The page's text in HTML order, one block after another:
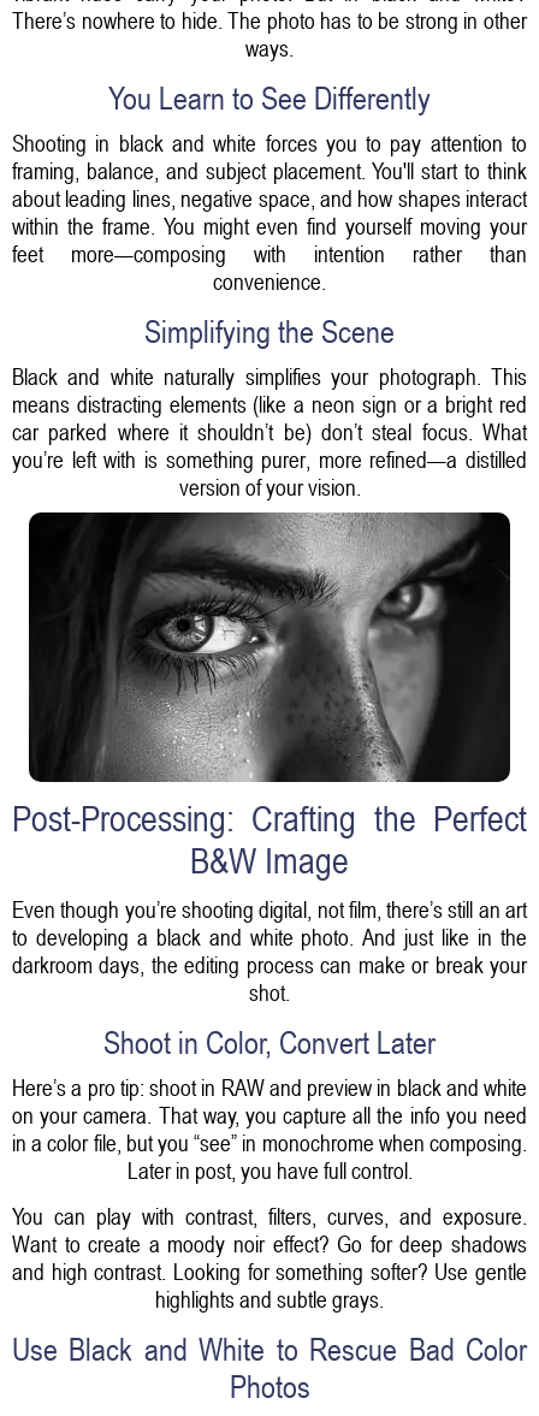
There’s nowhere to hide. The photo has to be strong in other
ways.
You Learn to See Differently
Shooting in black and white forces you to pay attention to
framing, balance, and subject placement. You'll start to think
about leading lines, negative space, and how shapes interact
within the frame. You might even find yourself moving your
feet more—composing with intention rather than
convenience.
Simplifying the Scene
Black and white naturally simplifies your photograph. This
means distracting elements (like a neon sign or a bright red
car parked where it shouldn’t be) don’t steal focus. What
you’re left with is something purer, more refined—a distilled
version of your vision.
Post-Processing: Crafting the Perfect
B&W Image
Even though you’re shooting digital, not film, there’s still an art
to developing a black and white photo. And just like in the
darkroom days, the editing process can make or break your
shot.
Shoot in Color, Convert Later
Here’s a pro tip: shoot in RAW and preview in black and white
on your camera. That way, you capture all the info you need
in a color file, but you “see” in monochrome when composing.
Later in post, you have full control.
You can play with contrast, filters, curves, and exposure.
Want to create a moody noir effect? Go for deep shadows
and high contrast. Looking for something softer? Use gentle
highlights and subtle grays.
Use Black and White to Rescue Bad Color
Photos